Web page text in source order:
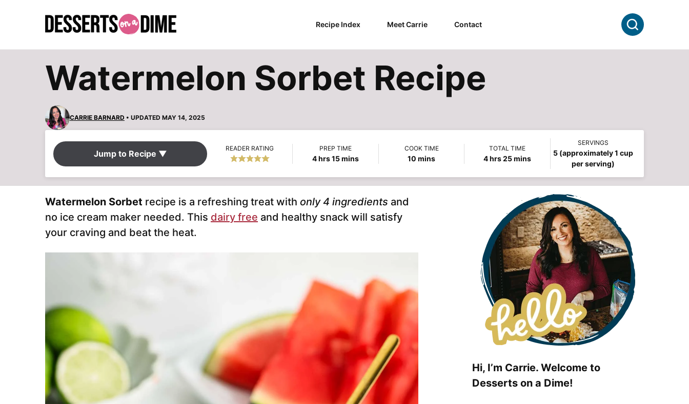
Recipe Index Meet Carrie Contact Search
Watermelon Sorbet Recipe
CARRIE BARNARD • UPDATED MAY 14, 2025
Jump to Recipe ▼
READER RATING PREP TIME
4hours
hrs15minutes
mins
COOK TIME
10 minutes
mins
TOTAL TIME
4hours
hrs25minutes
mins
SERVINGS
5 (approximately 1 cup
per serving)
Watermelon Sorbet recipe is a refreshing treat with only 4 ingredients and
no ice cream maker needed. This dairy free and healthy snack will satisfy
your craving and beat the heat.
Hi, I’m Carrie. Welcome to
Desserts on a Dime!